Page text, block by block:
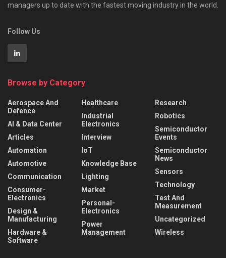
managers up to date with the fastest moving industry in the world.
Follow Us
Browse by Category
Aerospace And
Defence
AI & Data Center
Articles
Automation
Automotive
Communication
Consumer-
Electronics
Design &
Manufacturing
Hardware &
Software
Healthcare
Industrial
Electronics
Interview
IoT
Knowledge Base
Lighting
Market
Personal-
Electronics
Power
Management
Research
Robotics
Semiconductor
Events
Semiconductor
News
Sensors
Technology
Test And
Measurement
Uncategorized
Wireless